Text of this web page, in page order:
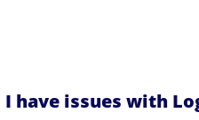
I have issues with